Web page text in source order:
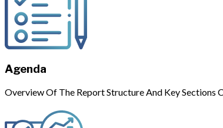
Agenda
Overview Of The Report Structure And Key Sections